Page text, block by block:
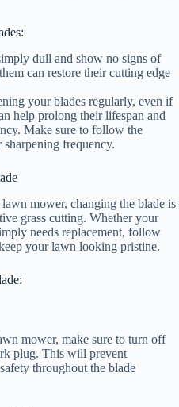
dull and show no signs of
can restore their cutting edge
your blades regularly, even if
help prolong their lifespan and
Make sure to follow the
frequency.
mower, changing the blade is
grass cutting. Whether your
needs replacement, follow
your lawn looking pristine.
mower, make sure to turn off
plug. This will prevent
throughout the blade